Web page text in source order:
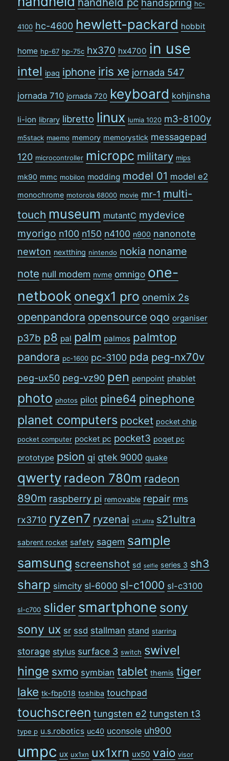
handspring hc-
4100 hc-4600 hewlett-packard hobbit
home hp-67 hp-75c hx370 hx4700 in use
intel ipaq iphone iris xe jornada 547
jornada 710 jornada 720 keyboard kohjinsha
li-ion library libretto linux lumia 1020 m3-8100y
m5stack maemo memory memorystick messagepad
120 microcontroller micropc military mips
mk90 mmc mobilon modding model 01 model e2
monochrome motorola 68000 movie mr-1 multi-
touch museum mutantC mydevice
myorigo n100 n150 n4100 n900 nanonote
newton nextthing nintendo nokia noname
note null modem nvme omnigo one-
netbook onegx1 pro onemix 2s
openpandora opensource oqo organiser
p37b p8 pal palm palmos palmtop
pandora pc-1600 pc-3100 pda peg-nx70v
peg-ux50 peg-vz90 pen penpoint phablet
photo photos pilot pine64 pinephone
planet computers pocket pocket chip
pocket computer pocket pc pocket3 poqet pc
prototype psion qi qtek 9000 quake
qwerty radeon 780m radeon
890m raspberry pi removable repair rms
rx3710 ryzen7 ryzenai s21 ultra s21ultra
sabrent rocket safety sagem sample
samsung screenshot sd selfie series 3 sh3
sharp simcity sl-6000 sl-c1000 sl-c3100
sl-c700 slider smartphone sony
sony ux sr ssd stallman stand starring
storage stylus surface 3 switch swivel
hinge sxmo symbian tablet themis tiger
lake tk-fbp018 toshiba touchpad
touchscreen tungsten e2 tungsten t3
type p u.s.robotics uc40 uconsole uh900
umpc ux ux1xn ux1xrn ux50 vaio visor